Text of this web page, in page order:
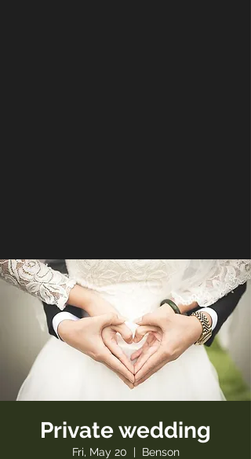
Private wedding
Fri, May 20
  |
Benson